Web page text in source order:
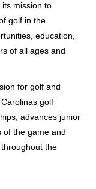
its mission to
golf in the
education,
of all ages and
for golf and
golf
advances junior
of the game and
the